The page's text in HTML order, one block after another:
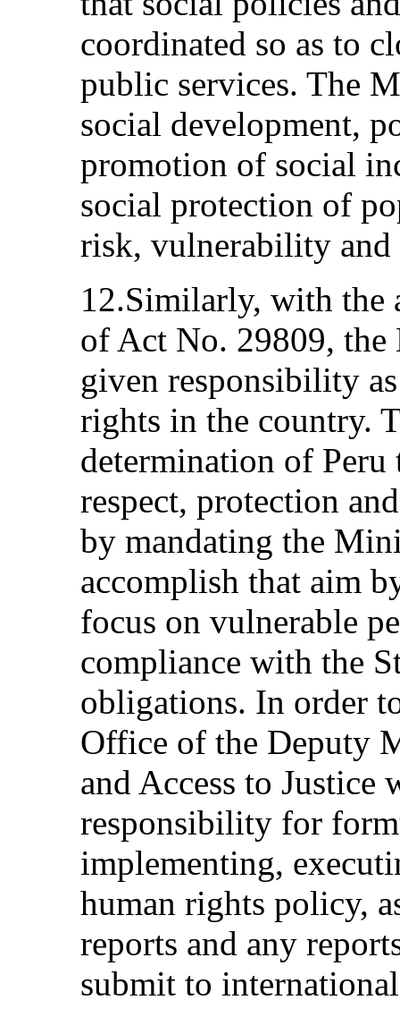
coordinated so as to
public services. The
social development,
promotion of social
social protection of
risk, vulnerability and
12.Similarly, with the
of Act No. 29809,
given responsibility
rights in the country.
determination of
respect, protection
by mandating the
accomplish that aim
focus on vulnerable
compliance with the
obligations. In order
Office of the Deputy
and Access to Justice
responsibility for
implementing,
human rights policy,
reports and any
submit to